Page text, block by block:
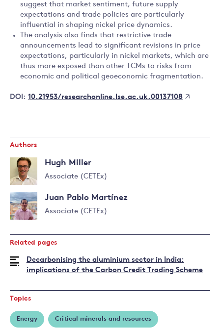
suggest that market sentiment, future supply
expectations and trade policies are particularly
influential in shaping nickel price dynamics.
The analysis also finds that restrictive trade
announcements lead to significant revisions in price
expectations, particularly in nickel markets, which are
thus more exposed than other TCMs to risks from
economic and political geoeconomic fragmentation.
DOI: 10.21953/researchonline.lse.ac.uk.00137108
Authors
Hugh Miller
Associate (CETEx)
more
about
Hugh
Juan Pablo Martínez
Associate (CETEx)
more
about
Juan
Pablo
Martínez
Related pages
Decarbonising the aluminium sector in India:
implications of the Carbon Credit Trading Scheme
Topics
Energy Critical minerals and resources